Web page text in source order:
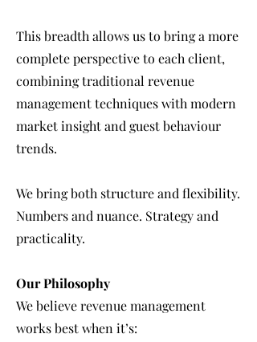
This breadth allows us to bring a more
complete perspective to each client,
combining traditional revenue
management techniques with modern
market insight and guest behaviour
trends.
We bring both structure and flexibility.
Numbers and nuance. Strategy and
practicality.
Our Philosophy
We believe revenue management
works best when it’s: